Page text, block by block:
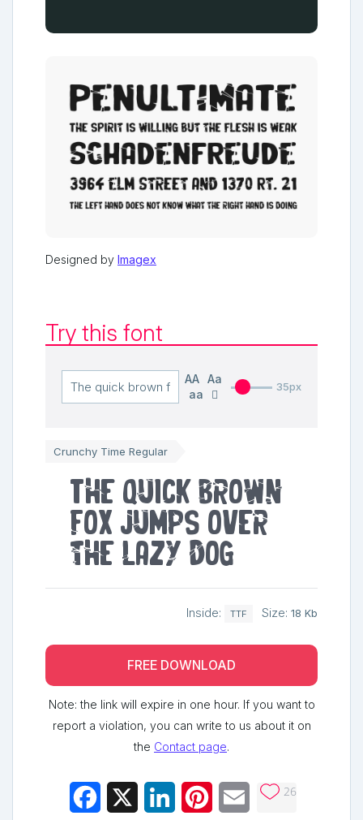
Designed by Imagex
Try this font
AA
Aa
aa
35px
Crunchy Time Regular
The quick brown
fox jumps over
the lazy dog
Inside: TTF Size: 18 Kb
FREE DOWNLOAD
Note: the link will expire in one hour. If you want to
report a violation, you can write to us about it on
the Contact page.
Facebook LinkedInPinterestEmail 26